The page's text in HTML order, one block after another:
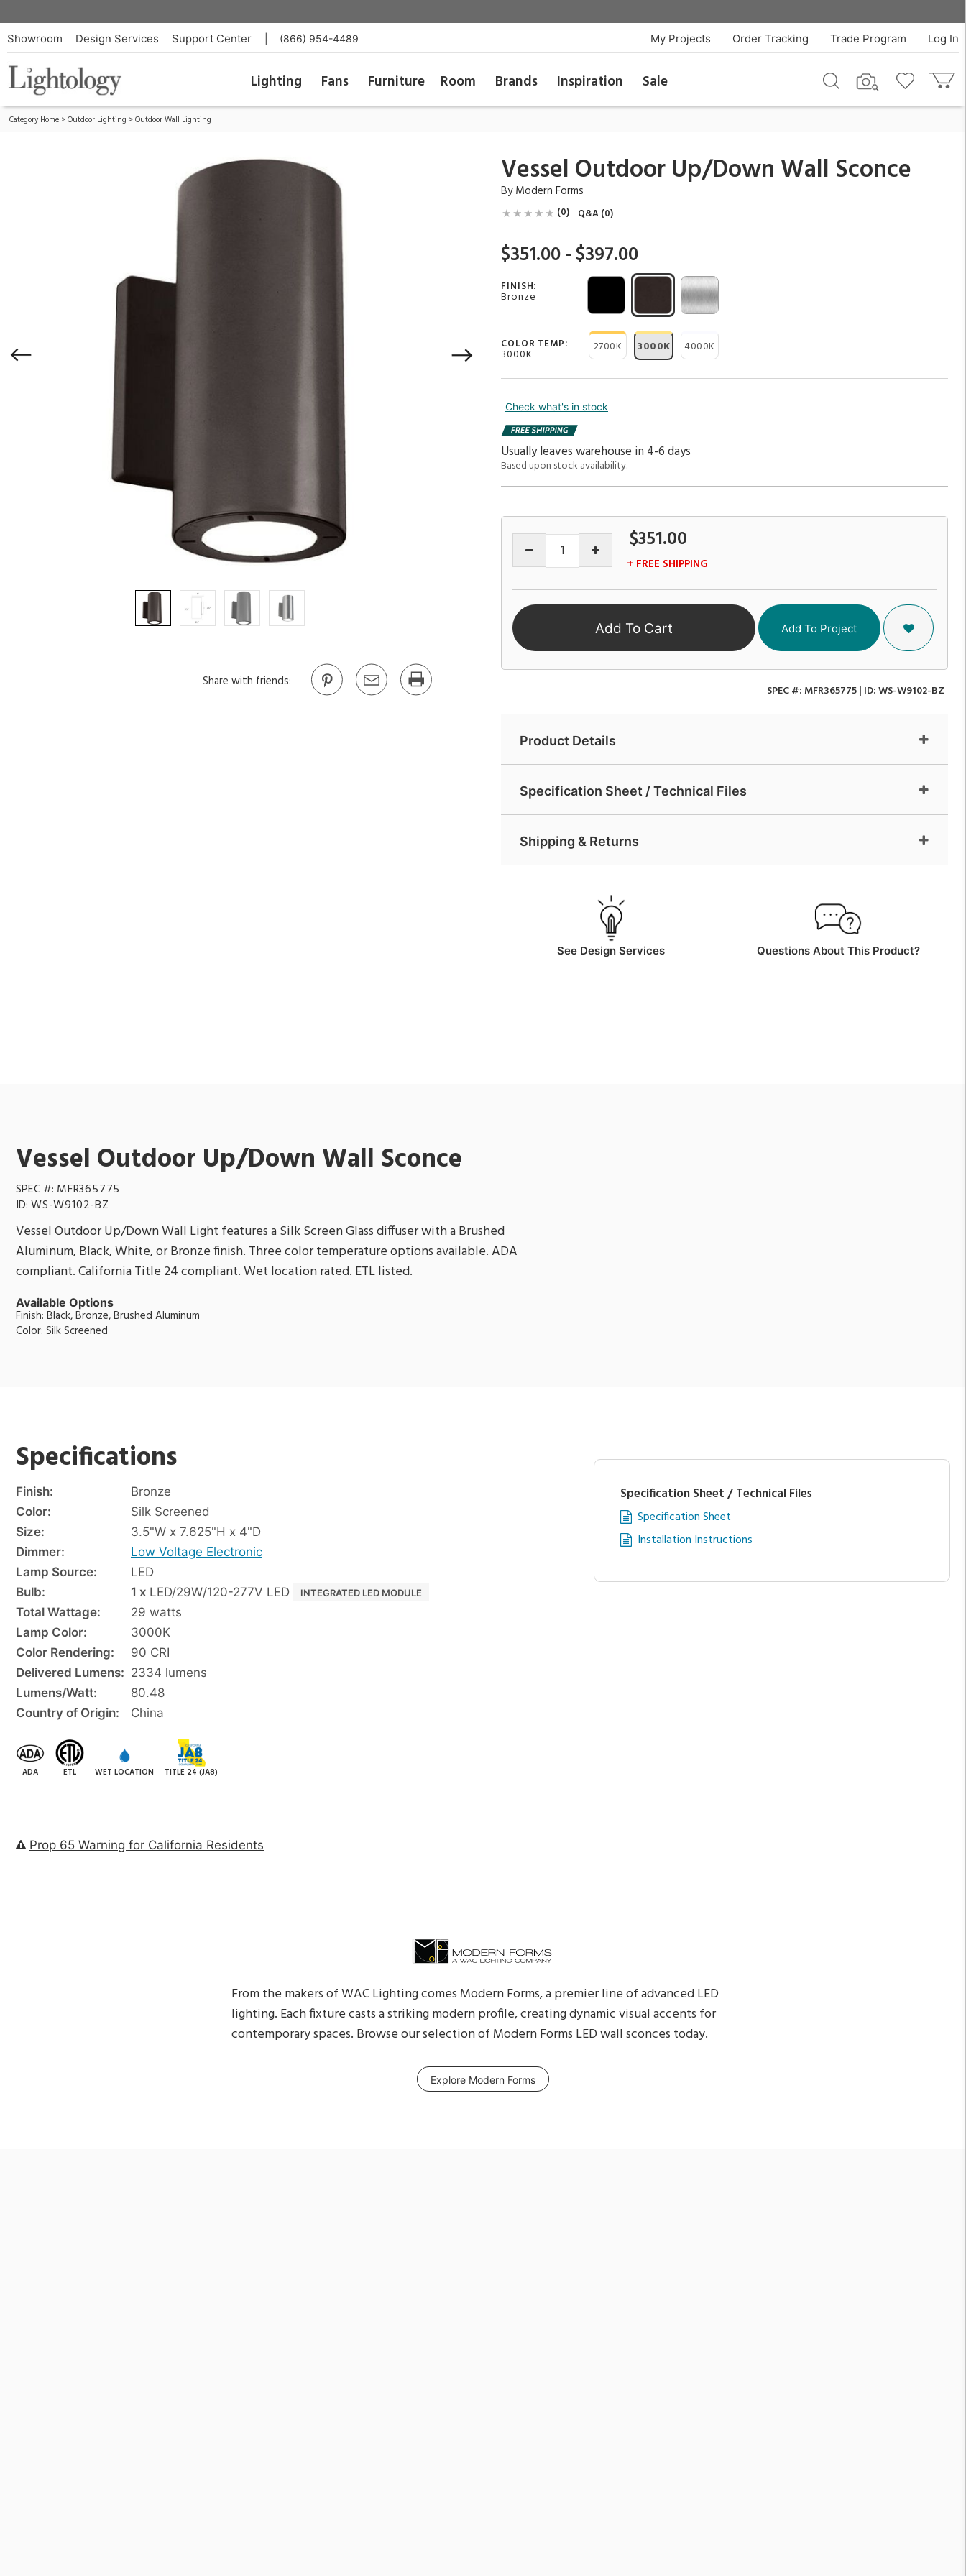
$351.00
QTY
Showroom Design Services Support Center (866) 954-4489 Log In
Trade Program
Order Tracking
My Projects
Lighting Fans Furniture Room Brands Inspiration Sale
Category Home >Outdoor Lighting >Outdoor Wall Lighting
Share with friends:
Vessel Outdoor Up/Down Wall Sconce
ByModern Forms
(0) Q&A (0)
$351.00 - $397.00
FINISH:
Bronze
COLOR TEMP:
3000K 2700K 3000K 4000K
Check what's in stock
Usually leaves warehouse in 4-6 days
Based upon stock availability.
$351.00
+ FREE SHIPPING
Add To Cart Add To Project
SPEC #: MFR365775| ID:WS-W9102-BZ
Product Details
Specification Sheet / Technical Files
Shipping & Returns
See Design Services Questions About This Product?
Vessel Outdoor Up/Down Wall Sconce
SPEC #: MFR365775
ID:WS-W9102-BZ
Vessel Outdoor Up/Down Wall Light features a Silk Screen Glass diffuser with a Brushed
Aluminum, Black, White, or Bronze finish. Three color temperature options available. ADA
compliant. California Title 24 compliant. Wet location rated. ETL listed.
Available Options
Finish: Black, Bronze, Brushed Aluminum
Color: Silk Screened
Specifications
Finish:
Bronze
Color:
Silk Screened
Size:
3.5"W x 7.625"H x 4"D
Dimmer:
Low Voltage Electronic
Lamp Source:
LED
Bulb:
1 x LED/29W/120-277V LED INTEGRATED LED MODULE
Total Wattage:
29 watts
Lamp Color:
3000K
Color Rendering:
90 CRI
Delivered Lumens: 2334 lumens
Lumens/Watt:
80.48
Country of Origin:
China
ADA ETL WET LOCATION TITLE 24 (JA8)
Specification Sheet / Technical Files
Specification Sheet
Installation Instructions
Prop 65 Warning for California Residents
From the makers of WAC Lighting comes Modern Forms, a premier line of advanced LED
lighting. Each fixture casts a striking modern profile, creating dynamic visual accents for
contemporary spaces. Browse our selection of Modern Forms LED wall sconces today.
Explore Modern Forms